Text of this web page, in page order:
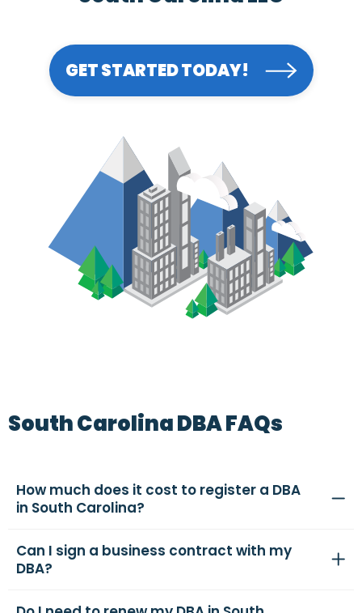
GET STARTED TODAY!
South Carolina DBA FAQs
How much does it cost to register a DBA
in South Carolina?
Can I sign a business contract with my
DBA?